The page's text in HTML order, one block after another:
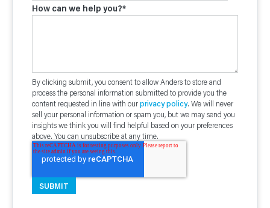
How can we help you?*
By clicking submit, you consent to allow Anders to store and
process the personal information submitted to provide you the
content requested in line with ourprivacy policy. We will never
sell your personal information or spam you, but we may send you
insights we think you will find helpful based on your preferences
above. You can unsubscribe at any time.